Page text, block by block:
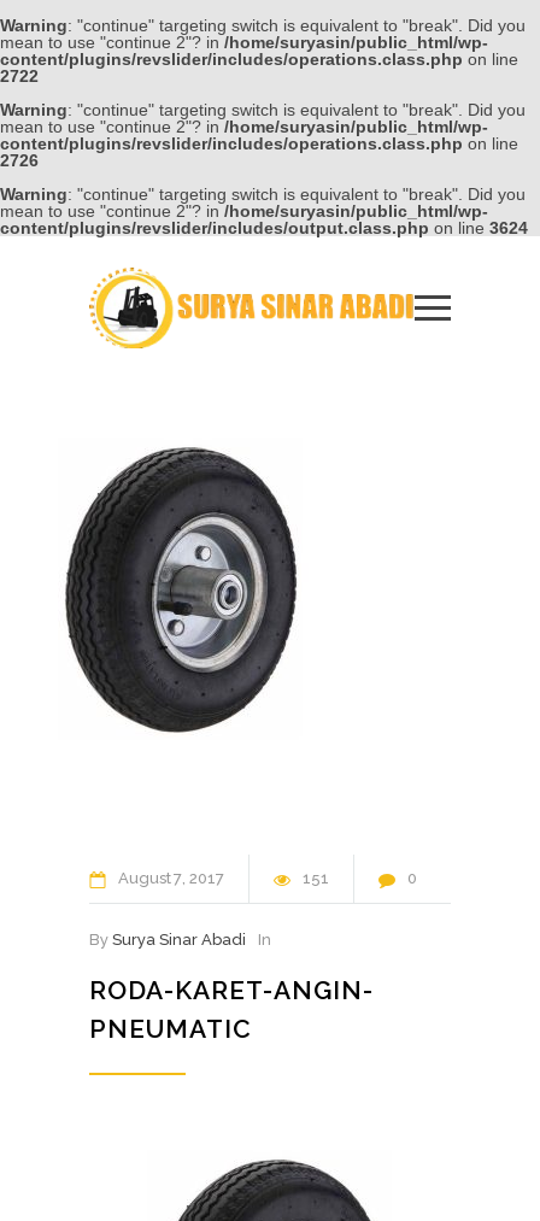
Warning: "continue" targeting switch is equivalent to "break". Did you
mean to use "continue 2"? in /home/suryasin/public_html/wp-
content/plugins/revslider/includes/operations.class.php on line
2722
Warning: "continue" targeting switch is equivalent to "break". Did you
mean to use "continue 2"? in /home/suryasin/public_html/wp-
content/plugins/revslider/includes/operations.class.php on line
2726
Warning: "continue" targeting switch is equivalent to "break". Did you
mean to use "continue 2"? in /home/suryasin/public_html/wp-
content/plugins/revslider/includes/output.class.php on line 3624
August7 2017 151 0
By Surya Sinar Abadi In
RODA-KARET-ANGIN-
PNEUMATIC